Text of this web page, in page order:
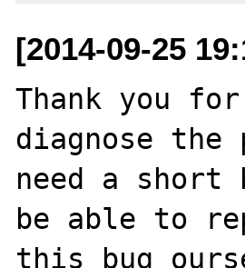
[2014-09-25
Thank you
diagnose the
need a short
be able to
this bug